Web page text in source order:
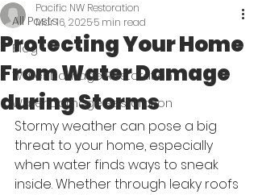
All Posts
Blog
Water Damage Restoration
Water Damage Restoration
Protecting Your Home
From Water Damage
during Storms
Pacific NW Restoration
Mar 16, 20255 min read
Stormy weather can pose a big
threat to your home, especially
when water finds ways to sneak
inside. Whether through leaky roofs